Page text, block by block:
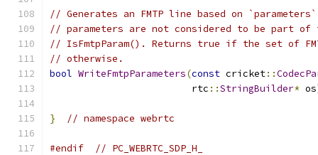
// Generates an FMTP line based on
// parameters are not considered to be part of
// IsFmtpParam(). Returns true if the set of
// otherwise.
bool WriteFmtpParameters(const cricket::
                         rtc
::StringBuilder* os
} // namespace webrtc
#endif // PC_WEBRTC_SDP_H_